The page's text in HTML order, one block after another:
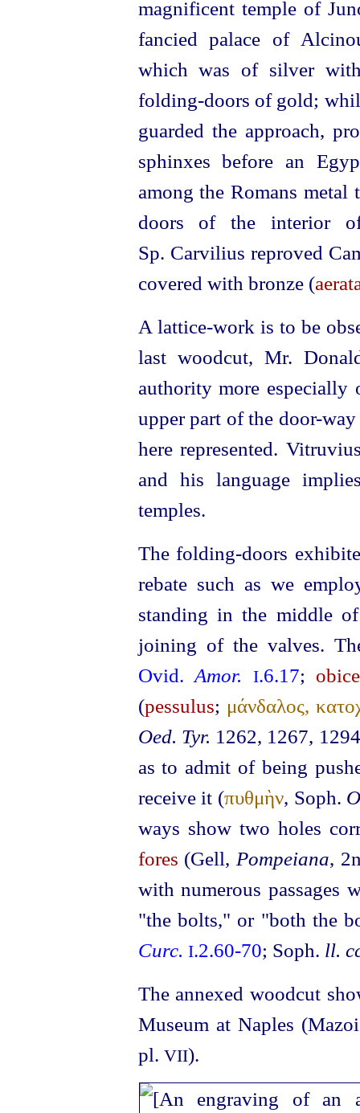
magnificent temple of
fancied palace of
which was of silver
folding-doors of gold;
guarded the approach,
sphinxes before an
among the Romans
doors of the interior
Sp. Carvilius reproved
covered with bronze (
A lattice-work is to be
last woodcut, Mr.
authority more especially
upper part of the door-
here represented.
and his language
temples.
The folding-doors
rebate such as we
standing in the middle
joining of the valves.
Ovid.Amor. I.6.17;
(pessulus; μάνδαλος,
Oed. Tyr. 1262, 1267,
as to admit of being
receive it (πυθμὴν, Soph.
ways show two holes
fores (Gell, Pompeiana,
with numerous passages
"the bolts," or "both the
Curc. I.2.60‑70; Soph. ll.
The annexed woodcut
Museum at Naples
pl. VII).